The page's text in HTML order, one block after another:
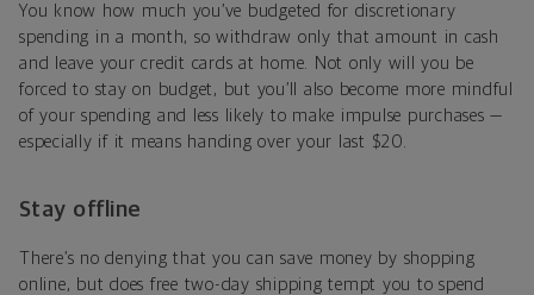
You know how much you’ve budgeted for discretionary
spending in a month, so withdraw only that amount in cash
and leave your credit cards at home. Not only will you be
forced to stay on budget, but you’ll also become more mindful
of your spending and less likely to make impulse purchases —
especially if it means handing over your last $20.
Stay offline
There’s no denying that you can save money by shopping
online, but does free two-day shipping tempt you to spend